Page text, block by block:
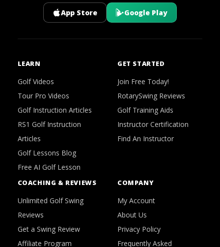
App Store Google Play
LEARN
Golf Videos
Tour Pro Videos
Golf Instruction Articles
RS1 Golf Instruction
Articles
Golf Lessons Blog
Free AI Golf Lesson
GET STARTED
Join Free Today!
RotarySwing Reviews
Golf Training Aids
Instructor Certification
Find An Instructor
COACHING & REVIEWS
Unlimited Golf Swing
Reviews
Get a Swing Review
Affiliate Program
COMPANY
My Account
About Us
Privacy Policy
Frequently Asked